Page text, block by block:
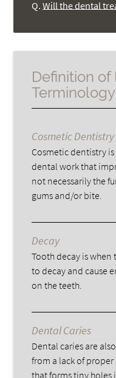
Q. Will the dental
Definition of
Terminology
Cosmetic Dentistry
Cosmetic dentistry
dental work that
not necessarily the
gums and/or bite.
Decay
Tooth decay is
to decay and cause
on the teeth.
Dental Caries
Dental caries are
from a lack of
that forms tiny holes